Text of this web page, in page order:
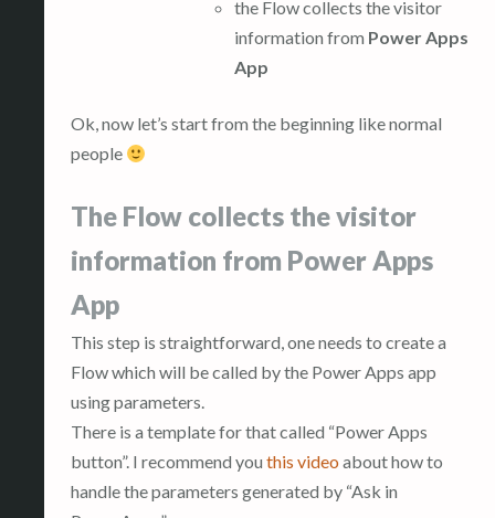
the Flow collects the visitor
information from Power Apps
App
Ok, now let’s start from the beginning like normal
people
The Flow collects the visitor
information from Power Apps
App
This step is straightforward, one needs to create a
Flow which will be called by the Power Apps app
using parameters.
There is a template for that called “Power Apps
button”. I recommend you this video about how to
handle the parameters generated by “Ask in